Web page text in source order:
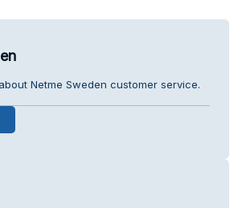
Netme Sweden customer service.